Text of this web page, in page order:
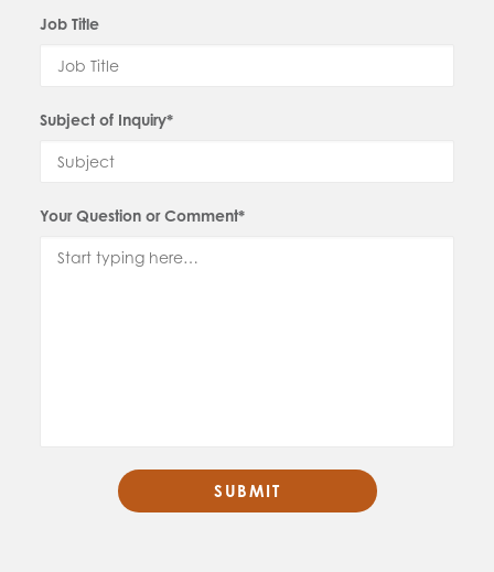
Job Title
Subject of Inquiry*
Your Question or Comment*